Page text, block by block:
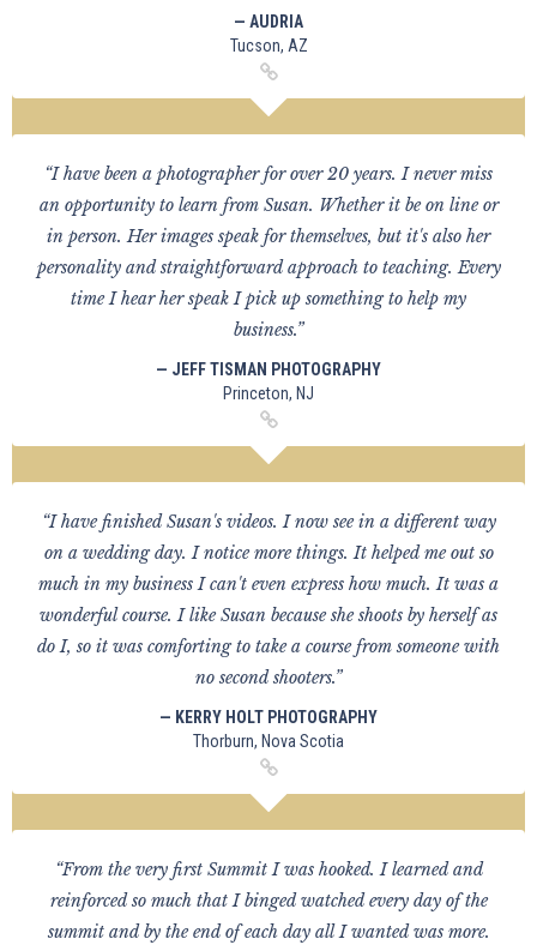
— AUDRIA
Tucson, AZ
“I have been a photographer for over 20 years. I never miss
an opportunity to learn from Susan. Whether it be on line or
in person. Her images speak for themselves, but it's also her
personality and straightforward approach to teaching. Every
time I hear her speak I pick up something to help my
business.”
— JEFF TISMAN PHOTOGRAPHY
Princeton, NJ
“I have finished Susan's videos. I now see in a different way
on a wedding day. I notice more things. It helped me out so
much in my business I can't even express how much. It was a
wonderful course. I like Susan because she shoots by herself as
do I, so it was comforting to take a course from someone with
no second shooters.”
— KERRY HOLT PHOTOGRAPHY
Thorburn, Nova Scotia
“From the very first Summit I was hooked. I learned and
reinforced so much that I binged watched every day of the
summit and by the end of each day all I wanted was more.